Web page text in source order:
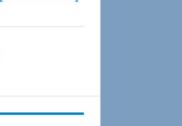
Expo
coming